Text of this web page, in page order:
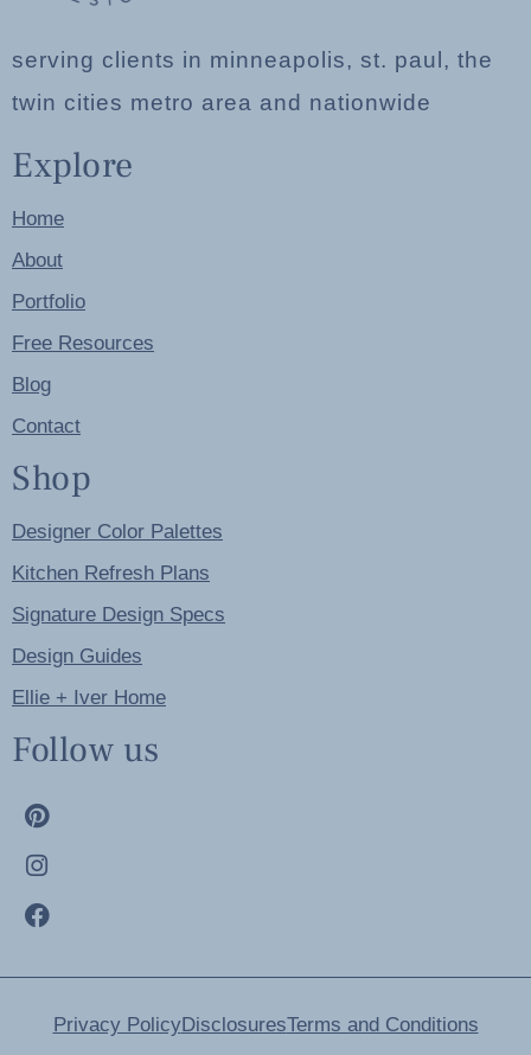
serving clients in minneapolis, st. paul, the
twin cities metro area and nationwide
Explore
Home
About
Portfolio
Free Resources
Blog
Contact
Shop
Designer Color Palettes
Kitchen Refresh Plans
Signature Design Specs
Design Guides
Ellie + Iver Home
Follow us
Privacy PolicyDisclosuresTerms and Conditions